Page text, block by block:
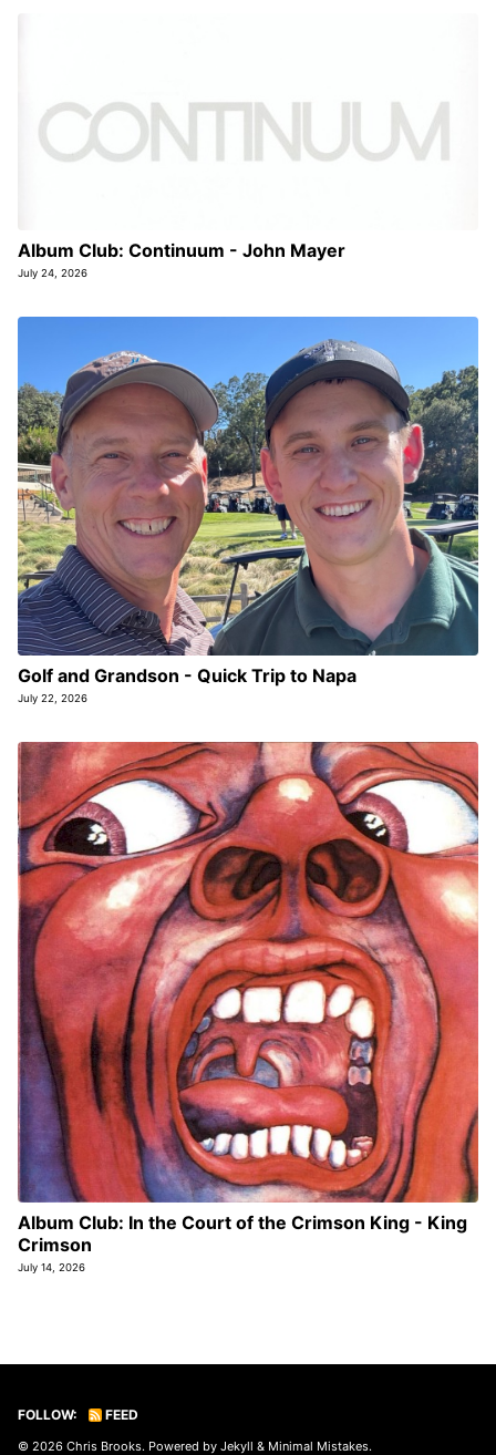
Album Club: Continuum - John Mayer
July 24, 2026
Golf and Grandson - Quick Trip to Napa
July 22, 2026
Album Club: In the Court of the Crimson King - King
Crimson
July 14, 2026
FOLLOW: FEED
© 2026 Chris Brooks. Powered by Jekyll & Minimal Mistakes.